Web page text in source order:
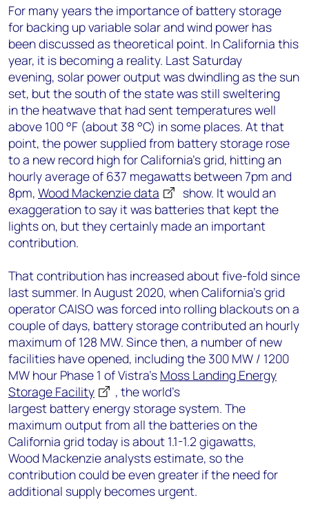
For many years the importance of battery storage
for backing up variable solar and wind power has
been discussed as theoretical point. In California this
year, it is becoming a reality. Last Saturday
evening, solar power output was dwindling as the sun
set, but the south of the state was still sweltering
in the heatwave that had sent temperatures well
above 100 °F (about 38 °C) in some places. At that
point, the power supplied from battery storage rose
to a new record high for California’s grid, hitting an
hourly average of 637 megawatts between 7pm and
8pm, Wood Mackenzie data
show. It would an
exaggeration to say it was batteries that kept the
lights on, but they certainly made an important
contribution.
That contribution has increased about five-fold since
last summer. In August 2020, when California’s grid
operator CAISO was forced into rolling blackouts on a
couple of days, battery storage contributed an hourly
maximum of 128 MW. Since then, a number of new
facilities have opened, including the 300 MW / 1200
MW hour Phase 1 of Vistra’s Moss Landing Energy
Storage Facility
, the world’s
largest battery energy storage system. The
maximum output from all the batteries on the
California grid today is about 1.1-1.2 gigawatts,
Wood Mackenzie analysts estimate, so the
contribution could be even greater if the need for
additional supply becomes urgent.